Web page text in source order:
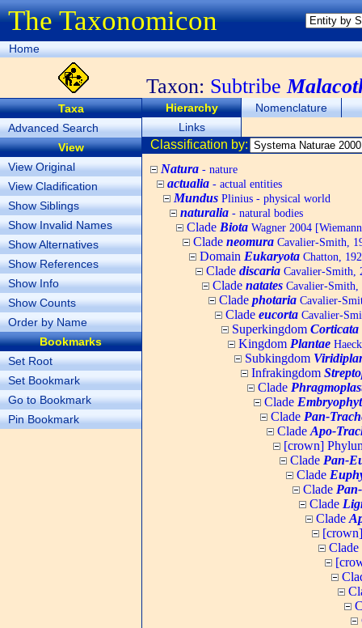
The Taxonomicon
Home
Taxon: Subtribe
Taxa
Advanced Search
View
View Original
View Cladification
Show Siblings
Show Invalid Names
Show Alternatives
Show References
Show Info
Show Counts
Order by Name
Bookmarks
Set Root
Set Bookmark
Go to Bookmark
Pin Bookmark
Hierarchy
Nomenclature
Links
Classification by:
Natura - nature
actualia - actual entities
Mundus Plinius - physical world
naturalia - natural bodies
Clade Biota Wagner 2004
Clade neomura Cavalier-Smith,
Domain Eukaryota Chatton,
Clade discaria Cavalier-Smith,
Clade natates Cavalier-Smith,
Clade photaria Cavalier-
Clade eucorta Cavalier-
Superkingdom Corticata
Kingdom Plantae
Subkingdom
Infrakingdom
Clade
Clade
Clade Pan-
Clade Apo-
[crown]
Clade Pan-
Clade
Clade
Clade
Clade
Clade